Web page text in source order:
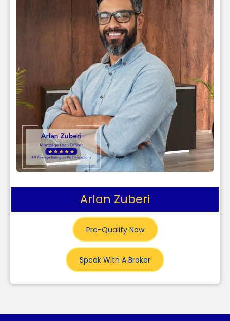
Arlan Zuberi
Pre-Qualify Now
Speak With A Broker